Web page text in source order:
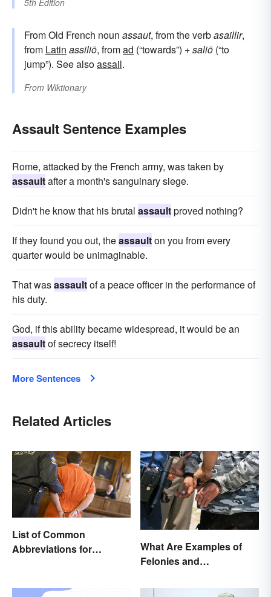
5th Edition
From Old French noun assaut, from the verbasaillir,
from Latin assiliō, fromad (“towards”) +saliō (“to
jump”). See alsoassail.
From Wiktionary
Assault Sentence Examples
Rome, attacked by the French army, was taken by
assaultafter a month's sanguinary siege.
Didn't he know that his brutal assaultproved nothing?
If they found you out, theassaulton you from every
quarter would be unimaginable.
That wasassaultof a peace officer in the performance of
his duty.
God, if this ability became widespread, it would be an
assaultof secrecy itself!
More Sentences
Related Articles
List of Common
Abbreviations for
What Are Examples of
Felonies and